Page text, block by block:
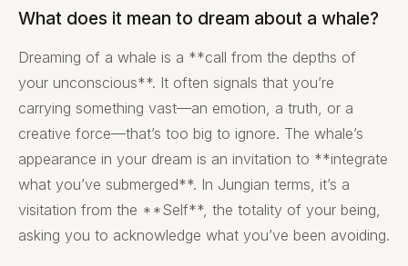
What does it mean to dream about a whale?
Dreaming of a whale is a **call from the depths of
your unconscious**. It often signals that you’re
carrying something vast—an emotion, a truth, or a
creative force—that’s too big to ignore. The whale’s
appearance in your dream is an invitation to **integrate
what you’ve submerged**. In Jungian terms, it’s a
visitation from the **Self**, the totality of your being,
asking you to acknowledge what you’ve been avoiding.